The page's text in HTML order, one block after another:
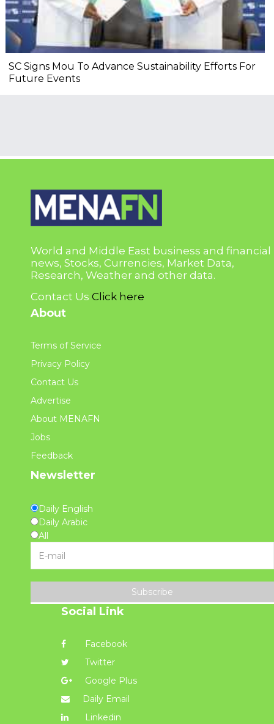
SC Signs Mou To Advance Sustainability Efforts For
Future Events
World and Middle East business and financial
news, Stocks, Currencies, Market Data,
Research, Weather and other data.
Contact Us Click here
About
Terms of Service
Privacy Policy
Contact Us
Advertise
About MENAFN
Jobs
Feedback
Newsletter
Daily English
Daily Arabic
All
Subscribe
Social Link
Facebook
Twitter
Google Plus
Daily Email
Linkedin